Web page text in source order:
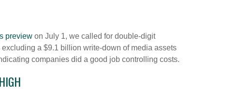
preview on July 1, we called for double-digit
a $9.1 billion write-down of media assets
companies did a good job controlling costs.